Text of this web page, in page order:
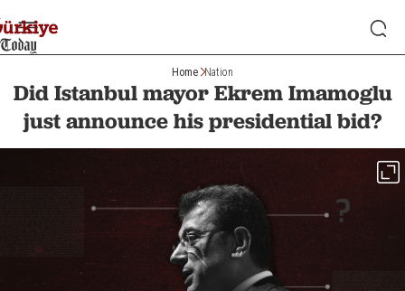
Home Nation
Did Istanbul mayor Ekrem Imamoglu
just announce his presidential bid?